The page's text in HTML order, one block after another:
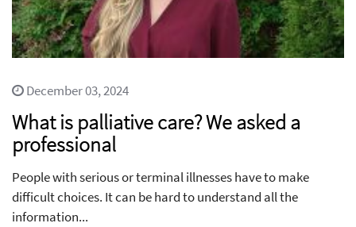
December 03, 2024
What is palliative care? We asked a
professional
People with serious or terminal illnesses have to make
difficult choices. It can be hard to understand all the
information...